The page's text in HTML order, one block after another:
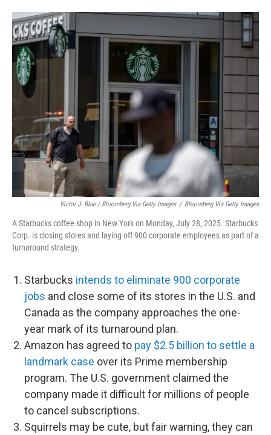
Victor J. Blue / Bloomberg Via Getty Images / Bloomberg Via Getty Images
A Starbucks coffee shop in New York on Monday, July 28, 2025. Starbucks
Corp. is closing stores and laying off 900 corporate employees as part of a
turnaround strategy.
Starbucks intends to eliminate 900 corporate
jobs and close some of its stores in the U.S. and
Canada as the company approaches the one-
year mark of its turnaround plan.
Amazon has agreed to pay $2.5 billion to settle a
landmark case over its Prime membership
program. The U.S. government claimed the
company made it difficult for millions of people
to cancel subscriptions.
Squirrels may be cute, but fair warning, they can